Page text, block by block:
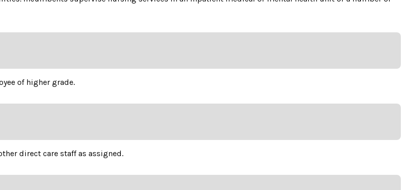
of higher grade.
direct care staff as assigned.